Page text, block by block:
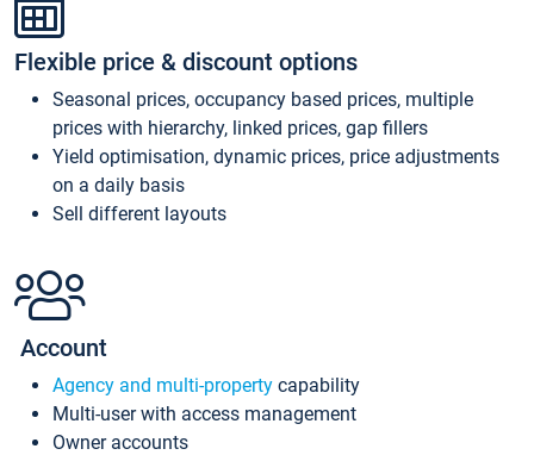
Flexible price & discount options
Seasonal prices, occupancy based prices, multiple
prices with hierarchy, linked prices, gap fillers
Yield optimisation, dynamic prices, price adjustments
on a daily basis
Sell different layouts
Account
Agency and multi-property capability
Multi-user with access management
Owner accounts